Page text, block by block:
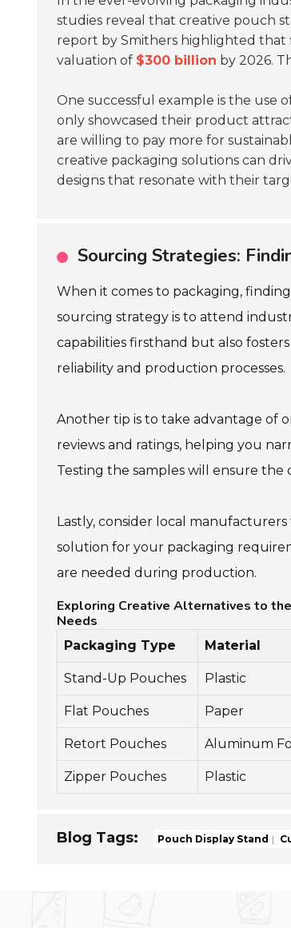
studies reveal that creative pouch
report by Smithers highlighted that
valuation of $300 billion by 2026.
One successful example is the use
only showcased their product
are willing to pay more for
creative packaging solutions can
designs that resonate with their
Sourcing Strategies:
When it comes to packaging,
sourcing strategy is to attend
capabilities firsthand but also
reliability and production processes.
Another tip is to take advantage of
reviews and ratings, helping you
Testing the samples will ensure the
Lastly, consider local
solution for your packaging
are needed during production.
Exploring Creative Alternatives to
Needs
Packaging Type Material
Stand-Up Pouches Plastic
Flat Pouches Paper
Retort Pouches Aluminum
Zipper Pouches Plastic
Blog Tags: Pouch Display Stand